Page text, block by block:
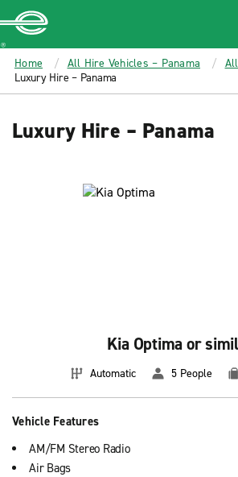
MAIN
CONTENT
Enterprise
Home All Hire Vehicles – Panama
Luxury Hire – Panama
Luxury Hire – Panama
Kia Optima or
Automatic 5 People
Vehicle Features
AM/FM Stereo Radio
Air Bags